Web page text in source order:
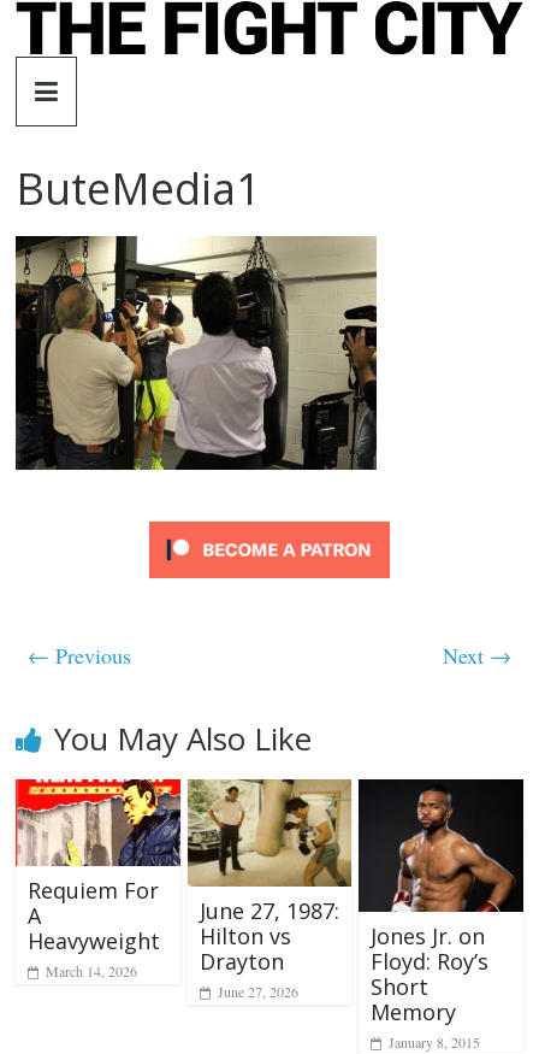
Skip
The
Fight
City
An
independent
boxing
website
ButeMedia1
← Previous Next →
You May Also Like
Requiem For
A
Heavyweight
March 14, 2026
June 27, 1987:
Hilton vs
Drayton
June 27, 2026
Jones Jr. on
Floyd: Roy’s
Short
Memory
January 8, 2015